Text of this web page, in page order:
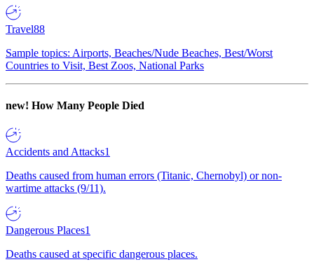
Travel88
Sample topics: Airports, Beaches/Nude Beaches, Best/Worst
Countries to Visit, Best Zoos, National Parks
new! How Many People Died
Accidents and Attacks1
Deaths caused from human errors (Titanic, Chernobyl) or non-
wartime attacks (9/11).
Dangerous Places1
Deaths caused at specific dangerous places.